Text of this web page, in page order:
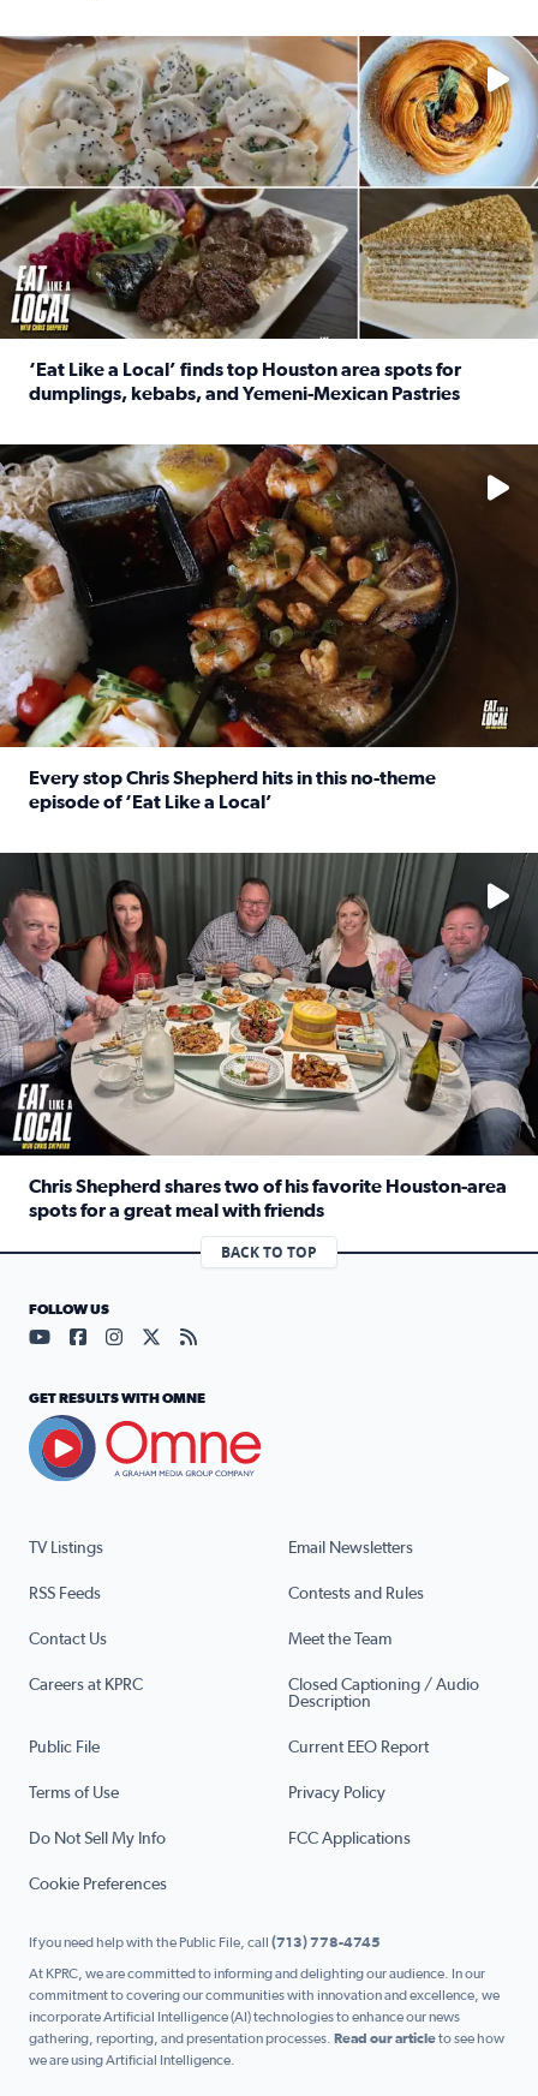
Delicious global cuisine is tucked away in spots you may
‘Eat Like a Local’ finds top Houston area spots for
dumplings, kebabs, and Yemeni-Mexican Pastries
See the 5 places Chris features for everything from drinks
Every stop Chris Shepherd hits in this no-theme
episode of ‘Eat Like a Local’
Watch ‘Eat Like a Local’ Saturdays at 10 a.m. on KPRC 2
Chris Shepherd shares two of his favorite Houston-area
spots for a great meal with friends
Read full article: Chris Shepherd shares two of his
BACK TO TOP
TV Listings Email Newsletters
RSS Feeds Contests and Rules
Contact Us Meet the Team
Careers at KPRC
Closed Captioning / Audio
Description
Public File Current EEO Report
Terms of Use Privacy Policy
Do Not Sell My Info FCC Applications
Cookie Preferences
FOLLOW US
Visit our YouTube page (opens in a new tab)
Visit our Facebook page (opens in a new tab)
Visit our Instagram page (opens in a new tab)
Visit our X page (opens in a new tab)
Visit our RSS Feed page (opens in a
GET RESULTS WITH OMNE
If you need help with the Public File, call (713) 778-4745
At KPRC, we are committed to informing and delighting our audience. In our
commitment to covering our communities with innovation and excellence, we
incorporate Artificial Intelligence (AI) technologies to enhance our news
gathering, reporting, and presentation processes. Read our articleto see how
we are using Artificial Intelligence.